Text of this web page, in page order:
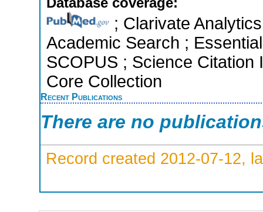
; Clarivate
Academic Search ;
SCOPUS ; Science Citation
Core Collection
Recent Publications
There are no
Record created 2012-07-12,